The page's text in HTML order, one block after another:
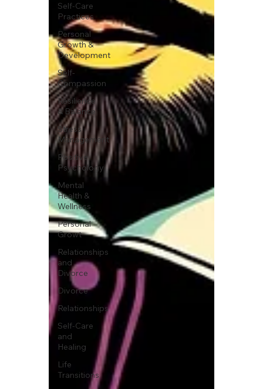
Self-Care
Practices
Personal
Growth &
Development
Self-
Compassion
Resilience
& Balance
Stress
Management
Positive
Psychology
Mental
Health &
Wellness
Personal
Growt
Relationships
and
Divorce
Divorce
Relationships
Self-Care
and
Healing
Life
Transitions